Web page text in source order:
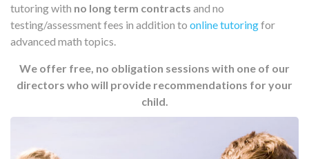
tutoring with no long term contracts and no
testing/assessment fees in addition to online tutoringfor
advanced math topics.
We offer free, no obligation sessions with one of our
directors who will provide recommendations for your
child.